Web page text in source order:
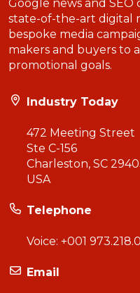
Google news and SEO
state-of-the-art digital
bespoke media
makers and buyers to
promotional goals.
Industry Today
472 Meeting Street
Ste C-156
Charleston, SC
USA
Telephone
Voice: +001
Email